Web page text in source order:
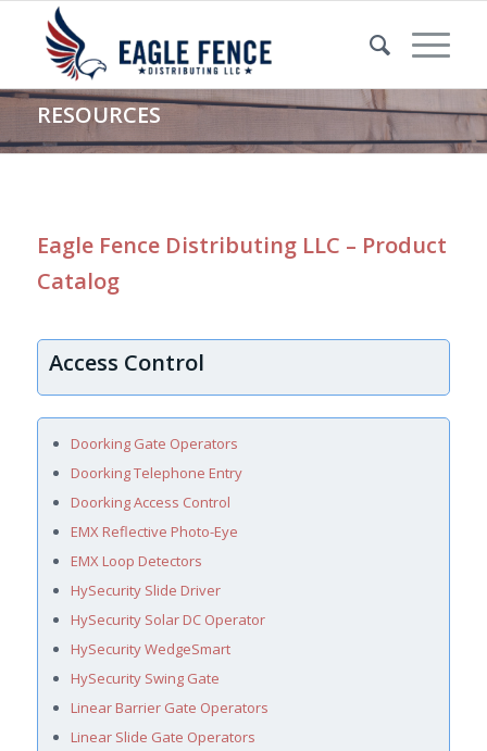
RESOURCES
Eagle Fence Distributing LLC – Product
Catalog
Access Control
Doorking Gate Operators
Doorking Telephone Entry
Doorking Access Control
EMX Reflective Photo-Eye
EMX Loop Detectors
HySecurity Slide Driver
HySecurity Solar DC Operator
HySecurity WedgeSmart
HySecurity Swing Gate
Linear Barrier Gate Operators
Linear Slide Gate Operators